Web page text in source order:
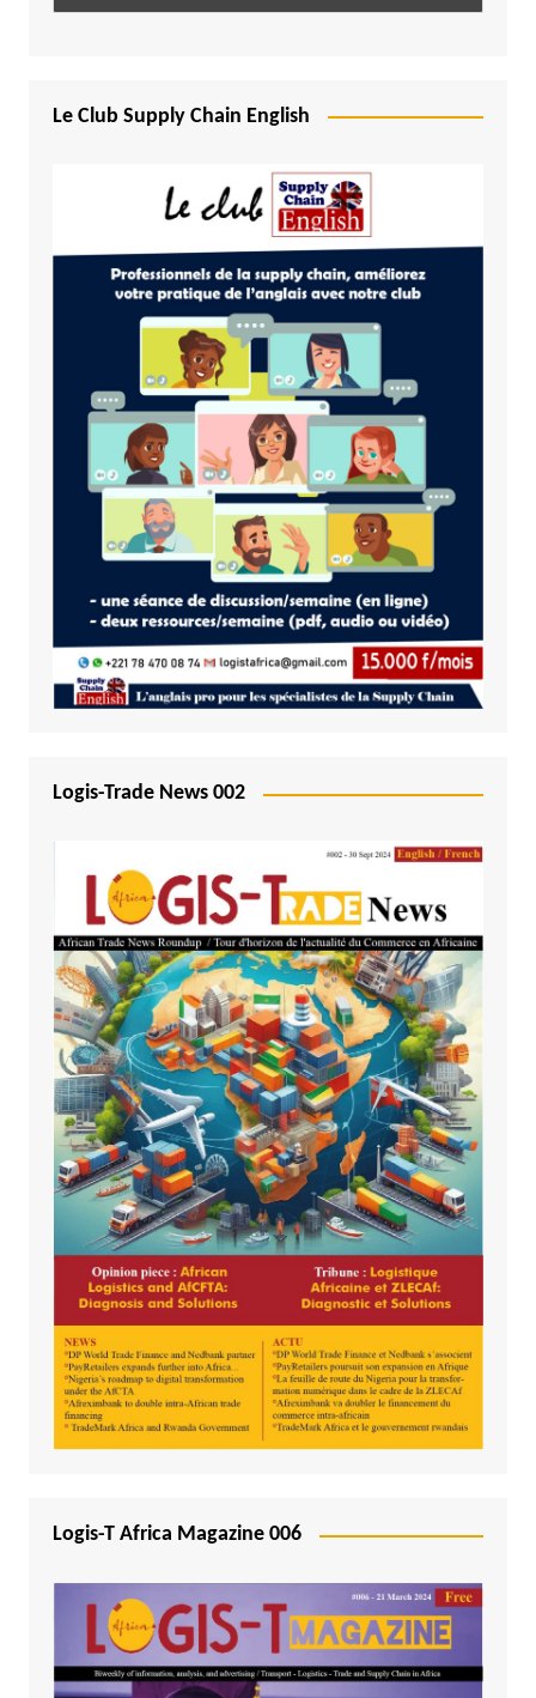
Le Club Supply Chain English
Logis-Trade News 002
Logis-T Africa Magazine 006